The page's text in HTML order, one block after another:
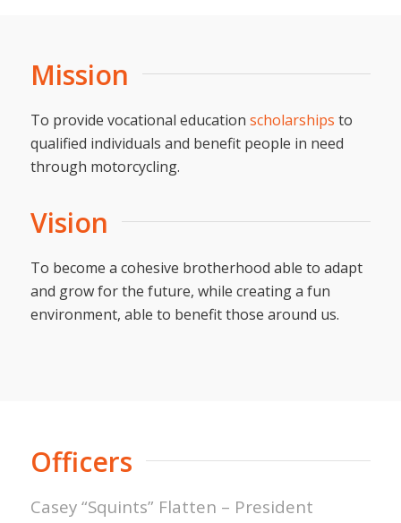
Mission
To provide vocational education scholarships to
qualified individuals and benefit people in need
through motorcycling.
Vision
To become a cohesive brotherhood able to adapt
and grow for the future, while creating a fun
environment, able to benefit those around us.
Officers
Casey “Squints” Flatten – President